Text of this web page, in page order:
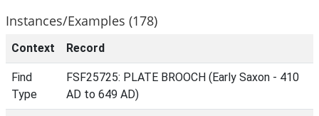
Instances/Examples (178)
Context Record
Find
Type
FSF25725: PLATE BROOCH (Early Saxon - 410
AD to 649 AD)